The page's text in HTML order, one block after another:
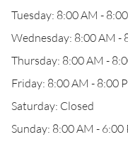
Tuesday: 8:00 AM -
Wednesday: 8:00 AM -
Thursday: 8:00 AM -
Friday: 8:00 AM - 8:00
Saturday: Closed
Sunday: 8:00 AM - 6:00